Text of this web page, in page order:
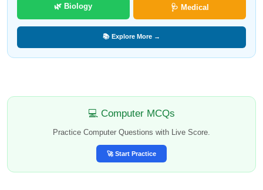
🌿 Biology 🩺 Medical
📚 Explore More →
💻 Computer MCQs
Practice Computer Questions with Live Score.
🚀 Start Practice